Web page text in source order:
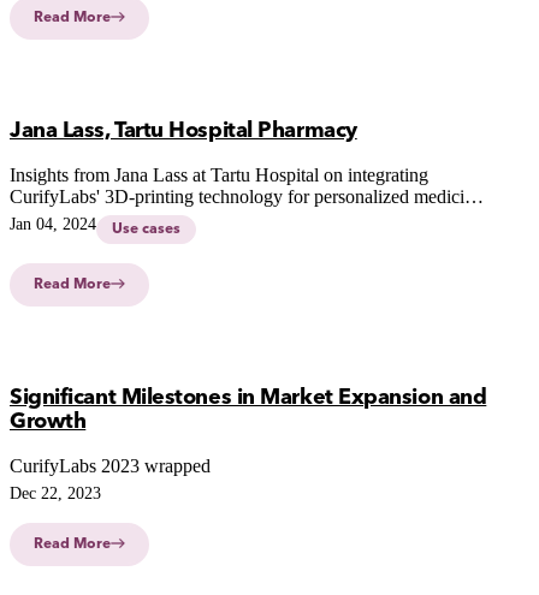
Read More
Jana Lass, Tartu Hospital Pharmacy
Insights from Jana Lass at Tartu Hospital on integrating
CurifyLabs' 3D-printing technology for personalized medicine,
addressing stakeholder feedback and future possibilities in
hospital settings.
Jan 04, 2024 Use cases
Read More
Significant Milestones in Market Expansion and
Growth
CurifyLabs 2023 wrapped
Dec 22, 2023
Read More